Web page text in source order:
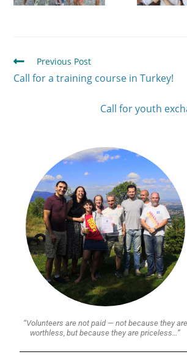
Previous Post
Call for a training course in Turkey!
Call for youth
“Volunteers are not paid — not because they are
worthless, but because they are priceless…”